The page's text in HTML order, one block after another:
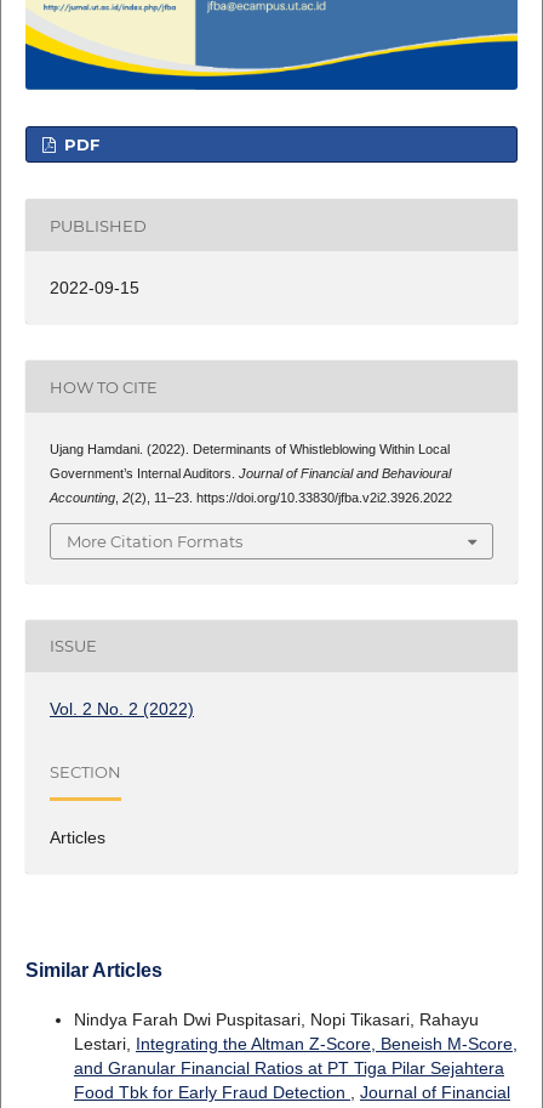
PDF
PUBLISHED
2022-09-15
HOW TO CITE
Ujang Hamdani. (2022). Determinants of Whistleblowing Within Local
Government’s Internal Auditors. Journal of Financial and Behavioural
Accounting, 2(2), 11–23. https://doi.org/10.33830/jfba.v2i2.3926.2022
More Citation Formats
ISSUE
Vol. 2 No. 2 (2022)
SECTION
Articles
Similar Articles
Nindya Farah Dwi Puspitasari, Nopi Tikasari, Rahayu
Lestari, Integrating the Altman Z-Score, Beneish M-Score,
and Granular Financial Ratios at PT Tiga Pilar Sejahtera
Food Tbk for Early Fraud Detection
Journal of Financial